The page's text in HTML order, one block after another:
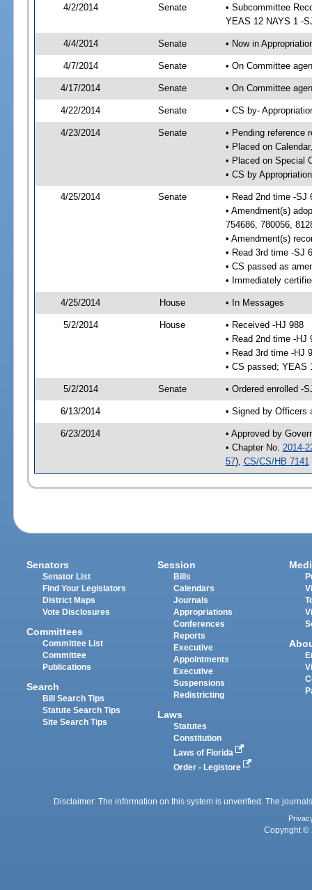
4/2/2014 Senate
• Subcommittee
YEAS 12 NAYS 1 -
4/4/2014 Senate • Now in
4/7/2014 Senate • On Committee
4/17/2014 Senate • On Committee
4/22/2014 Senate • CS by-
4/23/2014 Senate
• Pending reference
• Placed on
• Placed on Special
• CS by
4/25/2014 Senate
• Read 2nd time -SJ
• Amendment(s)
754686, 780056,
• Amendment(s)
• Read 3rd time -SJ
• CS passed as
• Immediately
4/25/2014 House • In Messages
5/2/2014 House
• Received -HJ 988
• Read 2nd time -HJ
• Read 3rd time -HJ
• CS passed; YEAS
5/2/2014 Senate • Ordered enrolled -
6/13/2014 • Signed by Officers
6/23/2014
• Approved by
• Chapter No. 2014-
57), CS/CS/HB 7141
Senators
Senator List
Find Your Legislators
District Maps
Vote Disclosures
Committees
Committee List
Committee
Publications
Search
Bill Search Tips
Statute Search Tips
Site Search Tips
Session
Bills
Calendars
Journals
Appropriations
Conferences
Reports
Executive
Appointments
Executive
Suspensions
Redistricting
Laws
Statutes
Constitution
Laws of Florida
Order - Legistore
Disclaimer: The information on this system is unverified. The
Copyright ©